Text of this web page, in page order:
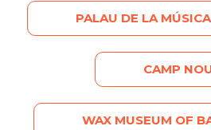
PALAU DE LA
CAMP
WAX MUSEUM OF